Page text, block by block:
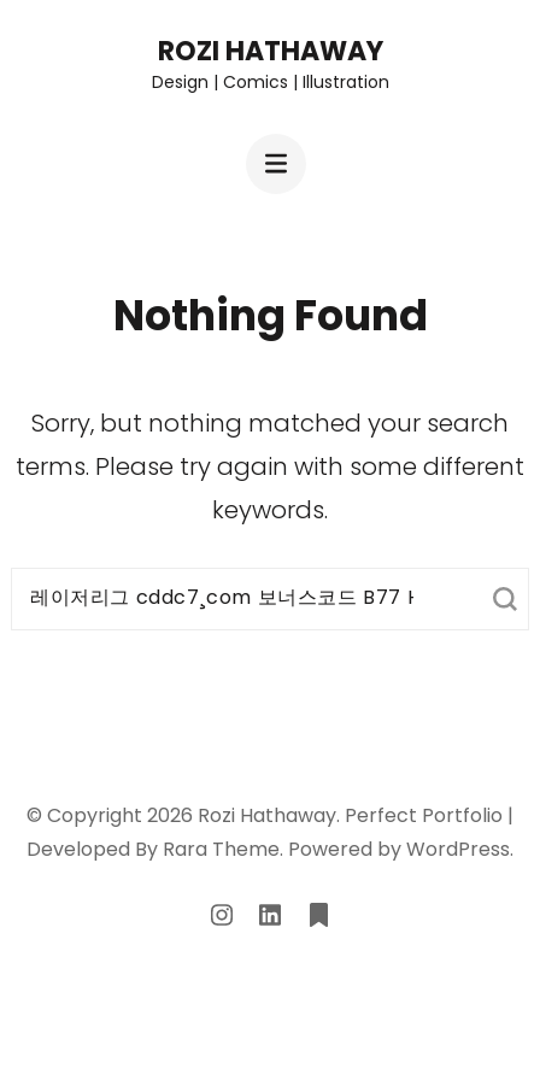
ROZI HATHAWAY
Design | Comics | Illustration
Nothing Found
Sorry, but nothing matched your search
terms. Please try again with some different
keywords.
Search
© Copyright 2026 Rozi Hathaway. Perfect Portfolio |
Developed By Rara Theme. Powered byWordPress.